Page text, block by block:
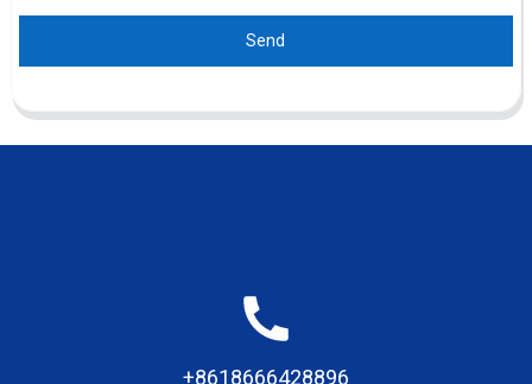
Send
+8618666428896